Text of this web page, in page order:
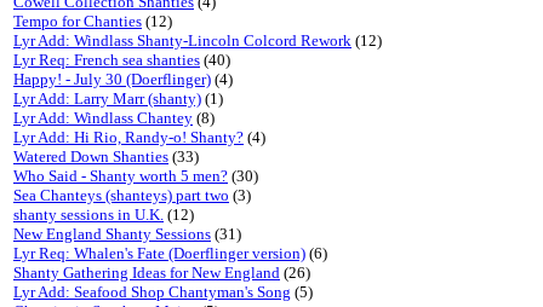
Tempo for Chanties (12)
Lyr Add: Windlass Shanty-Lincoln Colcord Rework (12)
Lyr Req: French sea shanties (40)
Happy! - July 30 (Doerflinger) (4)
Lyr Add: Larry Marr (shanty) (1)
Lyr Add: Windlass Chantey (8)
Lyr Add: Hi Rio, Randy-o! Shanty? (4)
Watered Down Shanties (33)
Who Said - Shanty worth 5 men? (30)
Sea Chanteys (shanteys) part two (3)
shanty sessions in U.K. (12)
New England Shanty Sessions (31)
Lyr Req: Whalen's Fate (Doerflinger version) (6)
Shanty Gathering Ideas for New England (26)
Lyr Add: Seafood Shop Chantyman's Song (5)